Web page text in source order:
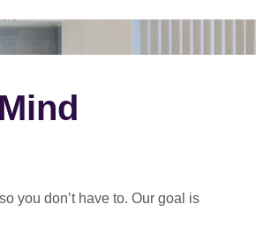
you don’t have to. Our goal is